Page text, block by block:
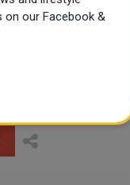
on our Facebook &